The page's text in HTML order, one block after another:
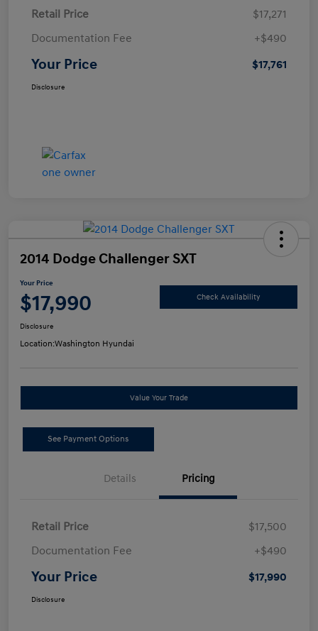
Retail Price
$17,271
Documentation Fee
+$490
Your Price $17,761
Disclosure
2014 Dodge Challenger SXT
Your Price
$17,990 Check Availability
Disclosure
Location:Washington Hyundai
Value Your Trade
See Payment Options
Details Pricing
Retail Price
$17,500
Documentation Fee
+$490
Your Price $17,990
Disclosure